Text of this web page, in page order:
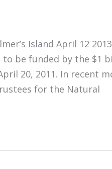
Island April 12
be funded by the $1
20, 2011. In recent
for the Natural